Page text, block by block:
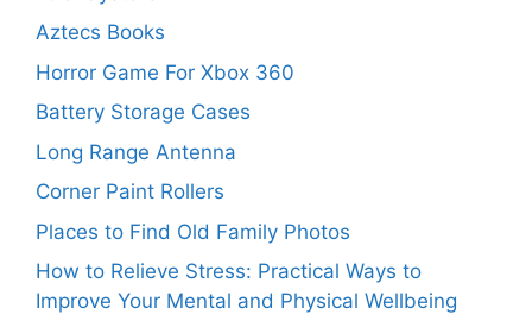
Aztecs Books
Horror Game For Xbox 360
Battery Storage Cases
Long Range Antenna
Corner Paint Rollers
Places to Find Old Family Photos
How to Relieve Stress: Practical Ways to
Improve Your Mental and Physical Wellbeing